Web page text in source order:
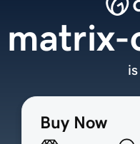
Buy Now
matrix-